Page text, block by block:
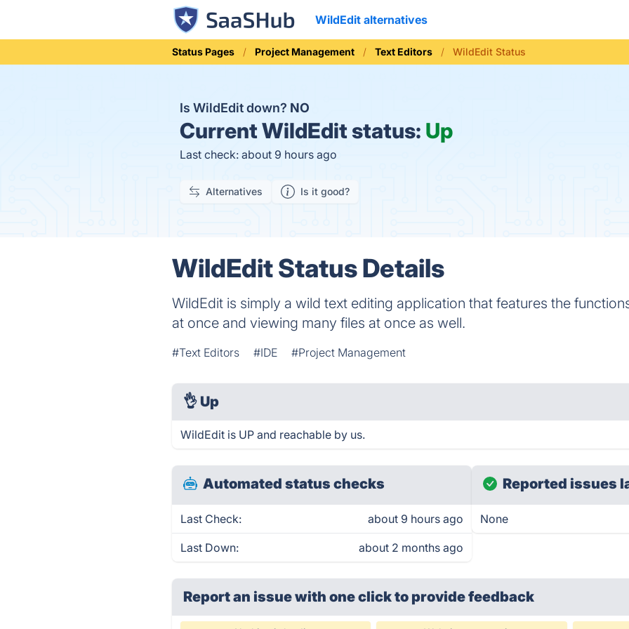
WildEdit alternatives
Status Pages Project Management Text Editors WildEdit Status
Is WildEdit down? NO
CurrentWildEdit status: Up
Last check: about 9 hours ago
Alternatives Is it good?
WildEdit Status Details
WildEdit is simply a wild text editing application that features the
at once and viewing many files at once as well.
#Text Editors #IDE #Project Management
👌 Up
WildEdit is UP and reachable by us.
Automated status checks
Last Check: about 9 hours ago
Last Down: about 2 months ago
Reported issues
None
Report an issue with one clickto provide feedback